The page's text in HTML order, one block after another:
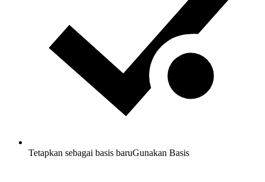
Tetapkan sebagai basis baruGunakan Basis